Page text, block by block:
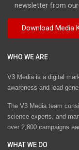
newsletter from our
WHO WE ARE
V3 Media is a digital
awareness and lead
The V3 Media team
science experts, and
over 2,800 campaigns
WHAT WE DO